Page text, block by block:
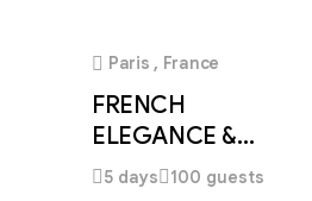
Paris , France
FRENCH
ELEGANCE &
HERITAGE
5 days 100 guests